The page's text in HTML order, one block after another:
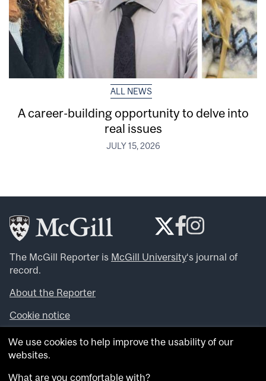
ALL NEWS
A career-building opportunity to delve into
real issues
JULY 15, 2026
The McGill Reporter is McGill University‘s journal of
record.
About the Reporter
Cookie notice
Looking for more news, videos and expert opinions? Try
theMcGill Newsroom .
archives.
We use cookies to help improve the usability of our
websites.
What are you comfortable with?